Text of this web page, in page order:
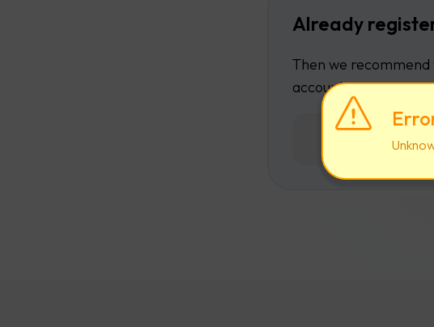
Already
Then we
account.
Log in